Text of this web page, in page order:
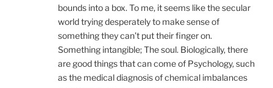
bounds into a box. To me, it seems like the secular
world trying desperately to make sense of
something they can’t put their finger on.
Something intangible; The soul. Biologically, there
are good things that can come of Psychology, such
as the medical diagnosis of chemical imbalances